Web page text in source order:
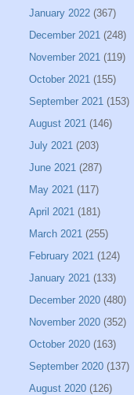
January 2022 (367)
December 2021 (248)
November 2021 (119)
October 2021 (155)
September 2021 (153)
August 2021 (146)
July 2021 (203)
June 2021 (287)
May 2021 (117)
April 2021 (181)
March 2021 (255)
February 2021 (124)
January 2021 (133)
December 2020 (480)
November 2020 (352)
October 2020 (163)
September 2020 (137)
August 2020 (126)